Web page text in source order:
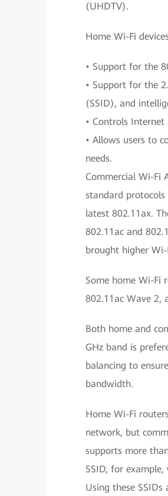
(UHDTV).
Home Wi-Fi
• Support for the
• Support for the
(SSID), and
• Controls
• Allows users to
needs.
Commercial Wi-Fi
standard protocols
latest 802.11ax.
802.11ac and
brought higher
Some home Wi-Fi
802.11ac Wave 2,
Both home and
GHz band is
balancing to
bandwidth.
Home Wi-Fi
network, but
supports more
SSID, for
Using these